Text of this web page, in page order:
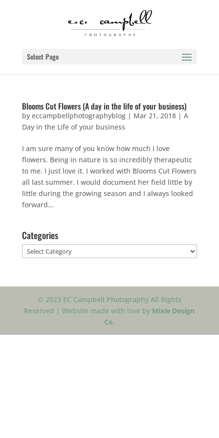
Select Page
Blooms Cut Flowers (A day in the life of your business)
by eccampbellphotographyblog| Mar 21, 2018| A
Day in the Life of your business
I am sure many of you know how much I love
flowers. Being in nature is so incredibly therapeutic
to me. I just love it. I worked with Blooms Cut Flowers
all last summer. I would document her field little by
little during the growing season and I always looked
forward...
Categories
Categories
© 2023 EC Campbell Photography All Rights
Reserved | Website made with love by Mixie Design
Co.